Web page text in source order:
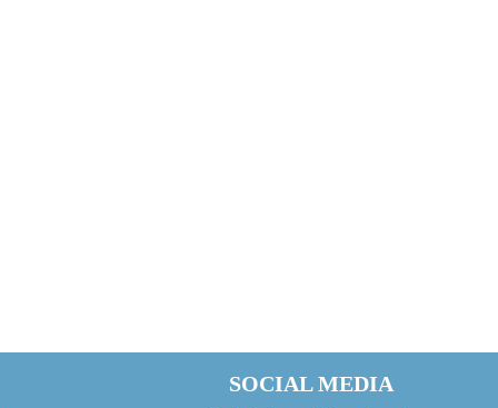
SOCIAL MEDIA